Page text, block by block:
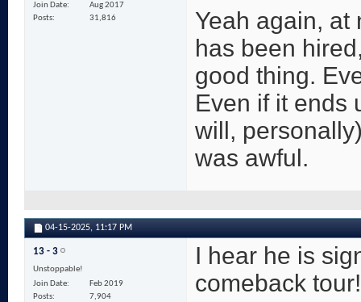
Join Date
Aug 2017
Posts
31,816
Yeah again, at
has been
good thing.
Even if it ends
will,
was awful.
04-15-2025, 11:17 PM
13 - 3
Unstoppable!
Join Date
Feb 2019
Posts
7,904
I hear he is
comeback tour!